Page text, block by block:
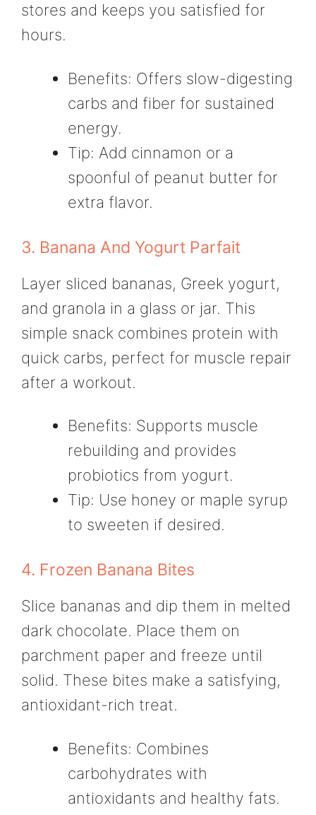
stores and keeps you satisfied for
hours.
Benefits: Offers slow-digesting
carbs and fiber for sustained
energy.
Tip: Add cinnamon or a
spoonful of peanut butter for
extra flavor.
3. Banana And Yogurt Parfait
Layer sliced bananas, Greek yogurt,
and granola in a glass or jar. This
simple snack combines protein with
quick carbs, perfect for muscle repair
after a workout.
Benefits: Supports muscle
rebuilding and provides
probiotics from yogurt.
Tip: Use honey or maple syrup
to sweeten if desired.
4. Frozen Banana Bites
Slice bananas and dip them in melted
dark chocolate. Place them on
parchment paper and freeze until
solid. These bites make a satisfying,
antioxidant-rich treat.
Benefits: Combines
carbohydrates with
antioxidants and healthy fats.